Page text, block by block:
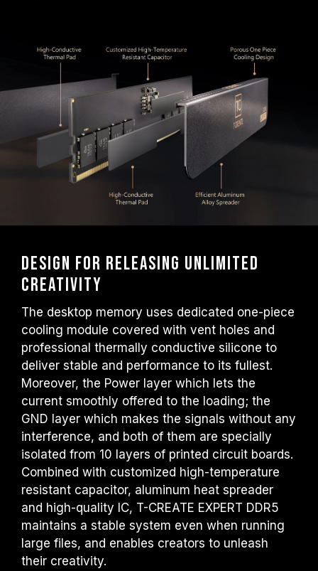
any issues related to processor or
motherboard malfunctions, please contact
the respective after-sales service of the
processor or motherboard manufacturer.
Design for releasing unlimited
creativity
The desktop memory uses dedicated one-piece
cooling module covered with vent holes and
professional thermally conductive silicone to
deliver stable and performance to its fullest.
Moreover, the Power layer which lets the
current smoothly offered to the loading; the
GND layer which makes the signals without any
interference, and both of them are specially
isolated from 10 layers of printed circuit boards.
Combined with customized high-temperature
resistant capacitor, aluminum heat spreader
and high-quality IC, T-CREATE EXPERT DDR5
maintains a stable system even when running
large files, and enables creators to unleash
their creativity.